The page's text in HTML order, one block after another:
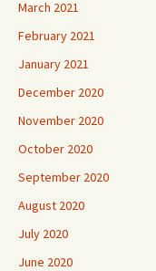
March 2021
February 2021
January 2021
December 2020
November 2020
October 2020
September 2020
August 2020
July 2020
June 2020